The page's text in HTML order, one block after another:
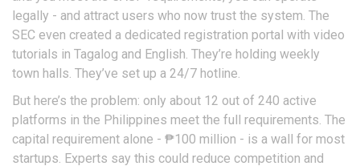
legally - and attract users who now trust the system. The
SEC even created a dedicated registration portal with video
tutorials in Tagalog and English. They’re holding weekly
town halls. They’ve set up a 24/7 hotline.
But here’s the problem: only about 12 out of 240 active
platforms in the Philippines meet the full requirements. The
capital requirement alone - ₱100 million - is a wall for most
startups. Experts say this could reduce competition and